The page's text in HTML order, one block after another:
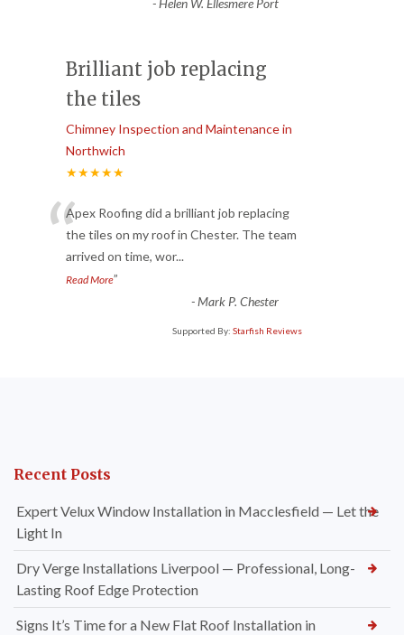
-Helen W. Ellesmere Port
Brilliant job replacing
the tiles
Chimney Inspection and Maintenance in
Northwich
★★★★★
“Apex Roofing did a brilliant job replacing
the tiles on my roof in Chester. The team
arrived on time, wor...
Read More”
-Mark P. Chester
Supported By: Starfish Reviews
Recent Posts
Expert Velux Window Installation in Macclesfield — Let the
Light In
Dry Verge Installations Liverpool — Professional, Long-
Lasting Roof Edge Protection
Signs It’s Time for a New Flat Roof Installation in